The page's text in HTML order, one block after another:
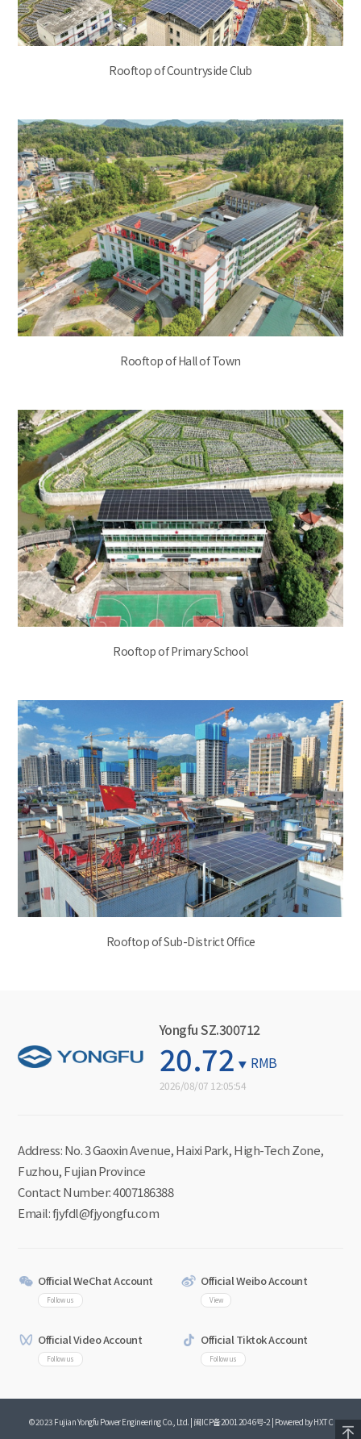
Rooftop of Countryside Club
Rooftop of Hall of Town
Rooftop of Primary School
Rooftop of Sub-District Office
Yongfu SZ.300712
20.72 RMB
2026/08/07 12:05:54
Address: No. 3 Gaoxin Avenue, Haixi Park, High-Tech Zone,
Fuzhou, Fujian Province
Contact Number: 4007186388
Email: fjyfdl@fjyongfu.com
Official WeChat Account
Follow us
Official Weibo Account
View
Official Video Account
Follow us
Official Tiktok Account
Follow us
©2023 Fujian Yongfu Power Engineering Co., Ltd. | 闽ICP备20012046号-2 | Powered by HXTC